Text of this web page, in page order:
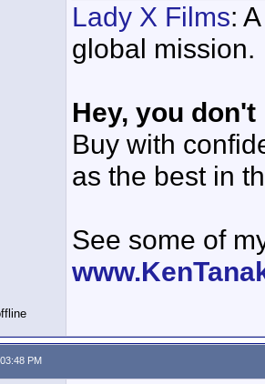
Lady X Films:
global mission.
Hey, you
Buy with
as the best in
See some of
PM